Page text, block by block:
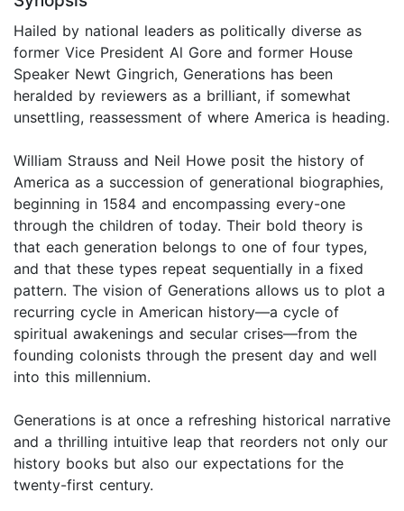
Hailed by national leaders as politically diverse as
former Vice President Al Gore and former House
Speaker Newt Gingrich, Generations has been
heralded by reviewers as a brilliant, if somewhat
unsettling, reassessment of where America is heading.
William Strauss and Neil Howe posit the history of
America as a succession of generational biographies,
beginning in 1584 and encompassing every-one
through the children of today. Their bold theory is
that each generation belongs to one of four types,
and that these types repeat sequentially in a fixed
pattern. The vision of Generations allows us to plot a
recurring cycle in American history—a cycle of
spiritual awakenings and secular crises—from the
founding colonists through the present day and well
into this millennium.
Generations is at once a refreshing historical narrative
and a thrilling intuitive leap that reorders not only our
history books but also our expectations for the
twenty-first century.